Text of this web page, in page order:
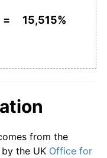
1.98%
5.10%
0.41%
= 15,515%
from the
the UK Office for